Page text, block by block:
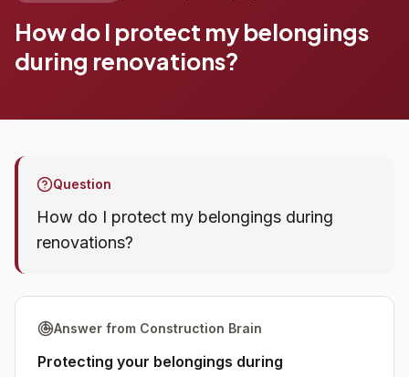
How do I protect my belongings
during renovations?
Question
How do I protect my belongings during
renovations?
Answer from Construction Brain
Protecting your belongings during